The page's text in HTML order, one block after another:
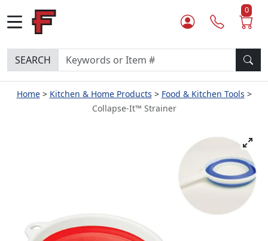
0
SEARCH
Home Kitchen & Home Products
Food & Kitchen Tools
Collapse-It™ Strainer